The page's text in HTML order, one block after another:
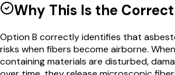
Why This Is the
Option B correctly identifies that
risks when fibers become airborne.
containing materials are disturbed,